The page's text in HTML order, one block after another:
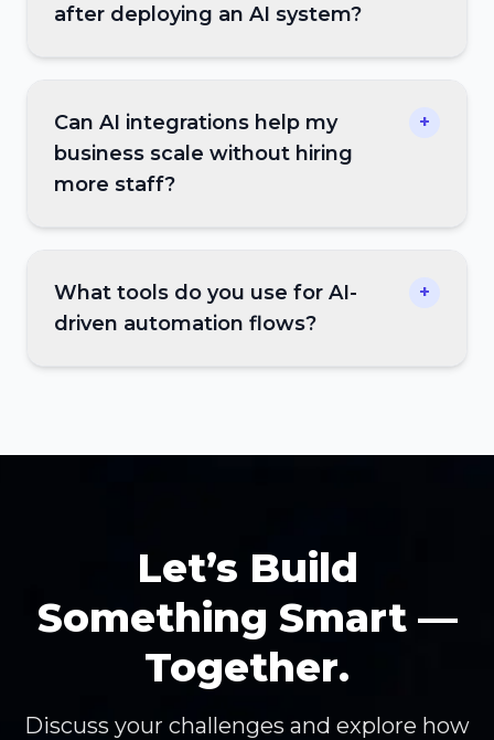
after deploying an AI system?
Can AI integrations help my
business scale without hiring
more staff?
+
What tools do you use for AI-
driven automation flows?
+
Let’s Build
Something Smart —
Together.
Discuss your challenges and explore how